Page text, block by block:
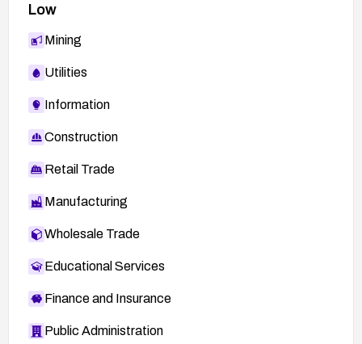
Low
Mining
Utilities
Information
Construction
Retail Trade
Manufacturing
Wholesale Trade
Educational Services
Finance and Insurance
Public Administration